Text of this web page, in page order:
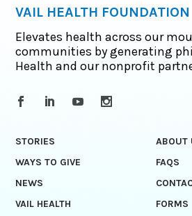
VAIL HEALTH FOUNDATION
Elevates health across our
communities by generating
Health and our nonprofit
STORIES
ABOUT
WAYS TO GIVE
FAQS
NEWS
VAIL HEALTH
FORMS